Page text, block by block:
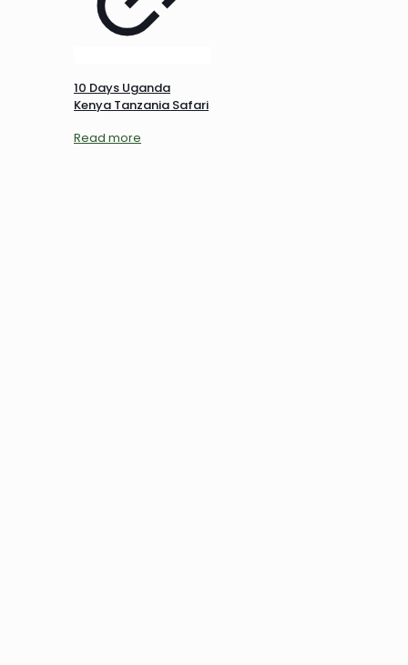
10 Days Uganda
Kenya Tanzania Safari
Read more